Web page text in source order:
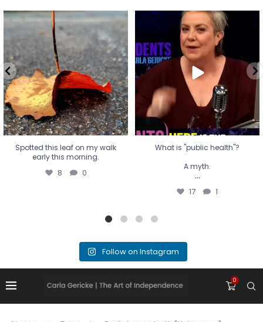
Spotted this leaf on my walk
early this morning.
8 0
Spotted this leaf on my walk
early this morning.
8 0
What is "public health"?
A myth.
...
17 1
What is "public health"?
A myth.
...
17 1
Follow on Instagram
0